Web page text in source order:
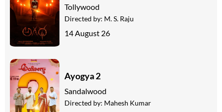
Tollywood
Directed by: M. S. Raju
14 August 26
Ayogya 2
Sandalwood
Directed by: Mahesh Kumar